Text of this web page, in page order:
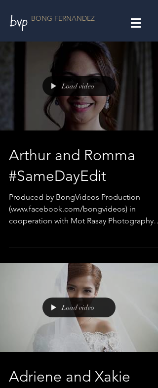
BONG FERNANDEZ
Load video
Arthur and Romma
#SameDayEdit
Produced by BongVideos Production
(www.facebook.com/bongvideos) in
cooperation with Mot Rasay Photography
Load video
Adriene and Xakie